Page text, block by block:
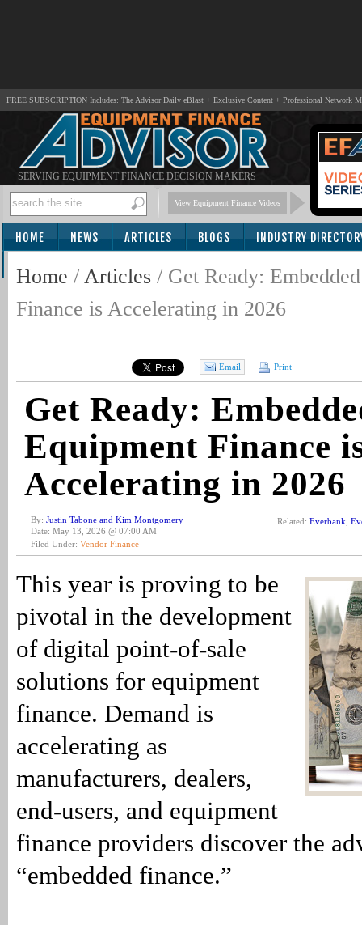
FREE SUBSCRIPTION Includes: The Advisor Daily eBlast + Exclusive Content + Professional Network
SERVING EQUIPMENT FINANCE DECISION MAKERS
View Equipment Finance Videos
HOME NEWS ARTICLES BLOGS INDUSTRY
Home / Articles / Get Ready:
Finance is Accelerating in 2026
Email Print
Get Ready:
Equipment Finance
Accelerating in 2026
By: Justin Tabone and Kim Montgomery
Date: May 13, 2026 @ 07:00 AM
Filed Under: Vendor Finance
Related: Everbank
This year is proving to be
pivotal in the development
of digital point-of-sale
solutions for equipment
finance. Demand is
accelerating as
manufacturers, dealers,
end-users, and equipment
finance providers discover the
“embedded finance.”